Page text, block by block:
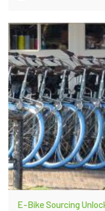
E-Bike Sourcing